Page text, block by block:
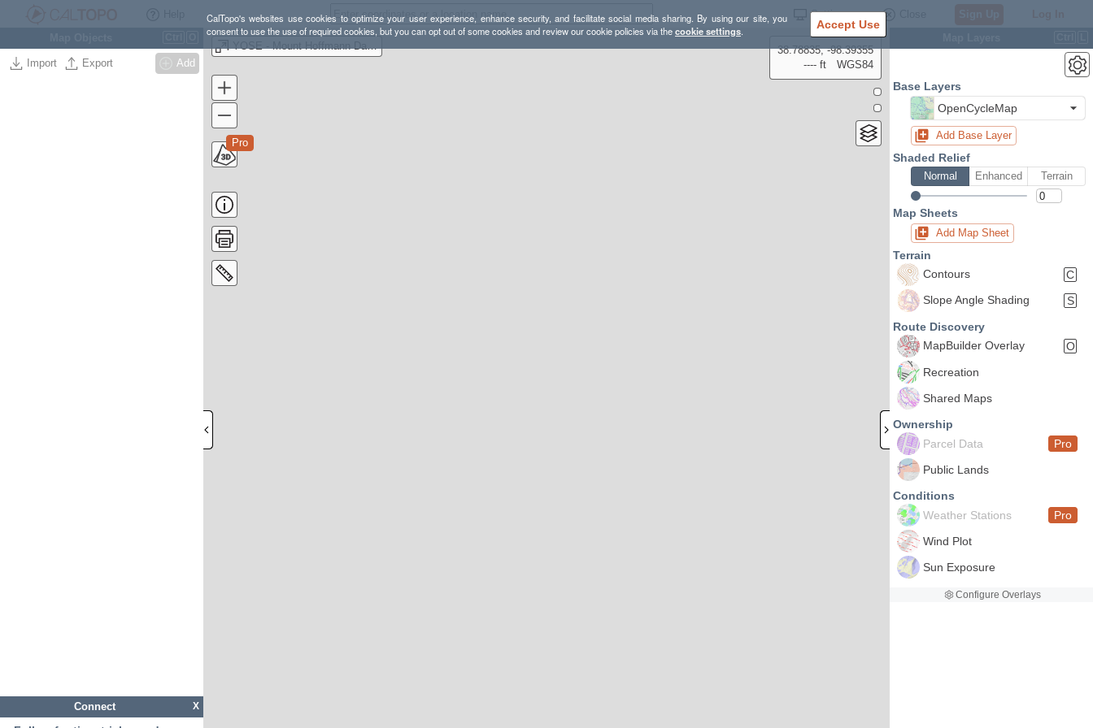
CalTopo's websites use cookies to optimize your user experience, enhance security, and facilitate social media sharing. By using our site, you
consent to use the use of required cookies, but you can opt out of some cookies and review our cookie policies via thecookie settings. Accept Use
Settings
Import Export Add
X
Connect
YOSE - Mount Hoffmann Day Hike - Lasting Adventures
Pro
38.78835, -98.39355
---- ft
WGS84
Base Layers
OpenCycleMap
Add Base Layer
Shaded Relief
Normal Enhanced Terrain
Map Sheets
Add Map Sheet
Terrain
Contours
C
Slope Angle Shading
S
Route Discovery
MapBuilder Overlay
O
Recreation
Shared Maps
Ownership
Parcel Data
Pro
Public Lands
Conditions
Weather Stations
Pro
Wind Plot
Sun Exposure
Configure Overlays